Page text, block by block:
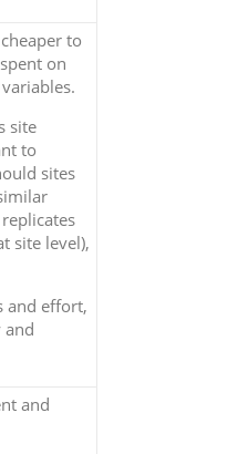
to
on
site
to
sites
site level),
and effort,
and
and